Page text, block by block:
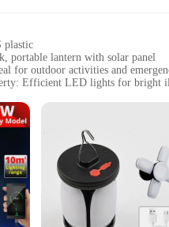
plastic
portable lantern with solar panel
for outdoor activities and
Efficient LED lights for bright
for campers, hikers, and
Solution**
nature with our LED lights soler
but also a sustainable choice
the need for batteries or